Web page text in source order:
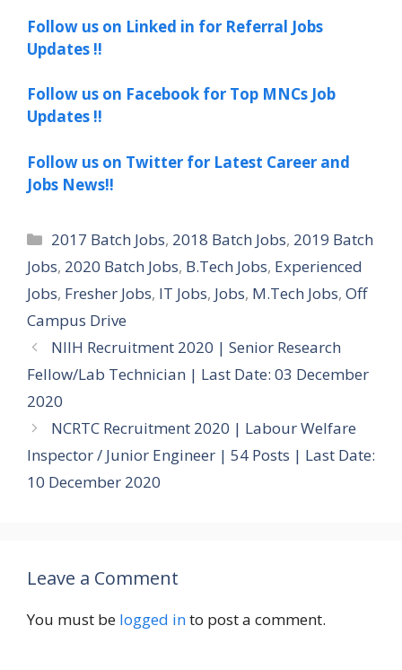
Follow us on Linked in for Referral Jobs
Updates !!
Follow us on Facebook for Top MNCs Job
Updates !!
Follow us on Twitter for Latest Career and
Jobs News!!
Categories
2017 Batch Jobs, 2018 Batch Jobs, 2019 Batch
Jobs, 2020 Batch Jobs, B.Tech Jobs, Experienced
Jobs, Fresher Jobs, IT Jobs, Jobs, M.Tech Jobs, Off
Campus Drive
NIIH Recruitment 2020 | Senior Research
Fellow/Lab Technician | Last Date: 03 December
2020
NCRTC Recruitment 2020 | Labour Welfare
Inspector / Junior Engineer | 54 Posts | Last Date:
10 December 2020
Leave a Comment
You must be logged into post a comment.